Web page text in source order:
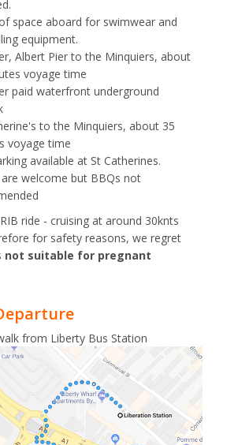
space aboard for swimwear and
equipment.
Albert Pier to the Minquiers, about
voyage time
paid waterfront underground
to the Minquiers, about 35
voyage time
available at St Catherines.
are welcome but BBQs not
ride - cruising at around 30knts
for safety reasons, we regret
not suitable for pregnant
from Liberty Bus Station